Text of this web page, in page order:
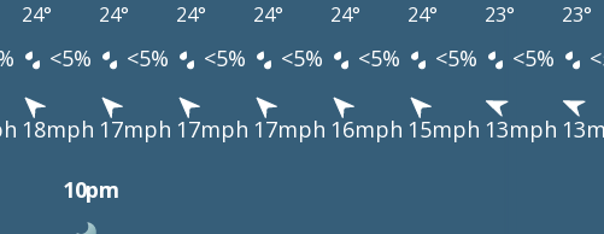
24° 24° 24° 24° 24° 24° 23° 23°
<5% <5% <5% <5% <5% <5% <5%
18mph 17mph 17mph 17mph 16mph 15mph 13mph
10pm